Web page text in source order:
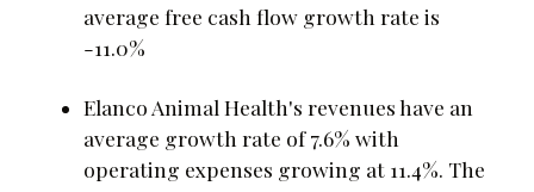
average free cash flow growth rate is
-11.0%
Elanco Animal Health's revenues have an
average growth rate of 7.6% with
operating expenses growing at 11.4%. The